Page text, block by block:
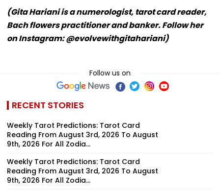
(Gita Hariani is a numerologist, tarot card reader,
Bach flowers practitioner and banker. Follow her
on Instagram: @evolvewithgitahariani)
Follow us on
RECENT STORIES
Weekly Tarot Predictions: Tarot Card
Reading From August 3rd, 2026 To August
9th, 2026 For All Zodia...
Weekly Tarot Predictions: Tarot Card
Reading From August 3rd, 2026 To August
9th, 2026 For All Zodia...